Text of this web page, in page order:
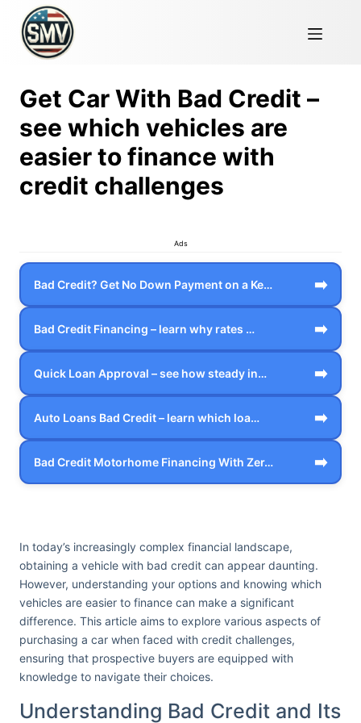
Get Car With Bad Credit –
see which vehicles are
easier to finance with
credit challenges
Ads
Bad Credit? Get No Down Payment on a Ke… ➡️
Bad Credit Financing – learn why rates … ➡️
Quick Loan Approval – see how steady in… ➡️
Auto Loans Bad Credit – learn which loa… ➡️
Bad Credit Motorhome Financing With Zer… ➡️
In today’s increasingly complex financial landscape,
obtaining a vehicle with bad credit can appear daunting.
However, understanding your options and knowing which
vehicles are easier to finance can make a significant
difference. This article aims to explore various aspects of
purchasing a car when faced with credit challenges,
ensuring that prospective buyers are equipped with
knowledge to navigate their choices.
Understanding Bad Credit and Its